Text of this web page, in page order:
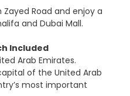
Zayed Road and enjoy a
and Dubai Mall.
Included
Arab Emirates.
of the United Arab
most important